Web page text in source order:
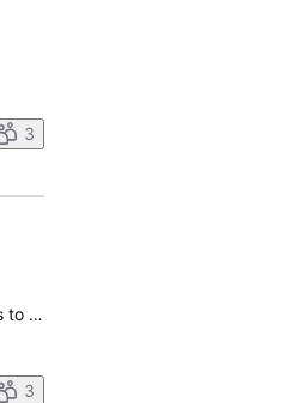
3
1) Is the Gemini (not Gemini Air) streaming box (supplied with Frontier/Verizon service) remote capable of sending IR HEX codes to the box for all buttons? 2) I'll assume that the VOICE button requires bluetooth, but I'm not interested in that feature. So, are all the buttons (except voice) IR capab
3